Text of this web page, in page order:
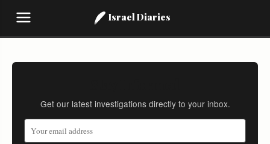
Israel Diaries
Get our latest investigations directly to your inbox.